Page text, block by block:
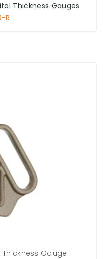
Thickness Gauges
R
Gauge